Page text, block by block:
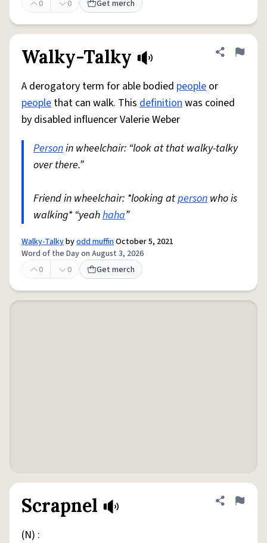
0
0 Get merch
Walky-Talky Share
Flag
A derogatory term for able bodied people or
people that can walk. This definitionwas coined
by disabled influencer Valerie Weber
Personin wheelchair: “look at that walky-talky
over there.”
Friend in wheelchair: *looking atperson who is
walking* “yeahhaha”
Walky-Talkybyodd muffinOctober 5, 2021
Word of the Day on August 3, 2026
0
0 Get merch
Scrapnel Share
Flag
(N) :